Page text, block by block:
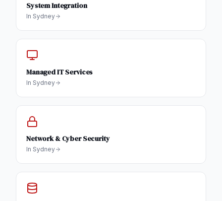
System Integration
In Sydney
Managed IT Services
In Sydney
Network & Cyber Security
In Sydney